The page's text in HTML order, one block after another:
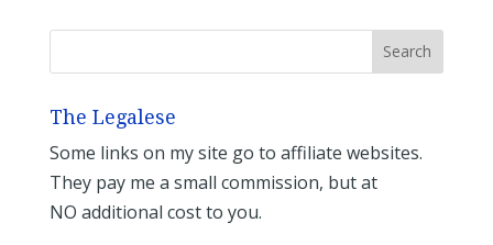
The Legalese
Some links on my site go to affiliate websites.
They pay me a small commission, but at
NO additional cost to you.